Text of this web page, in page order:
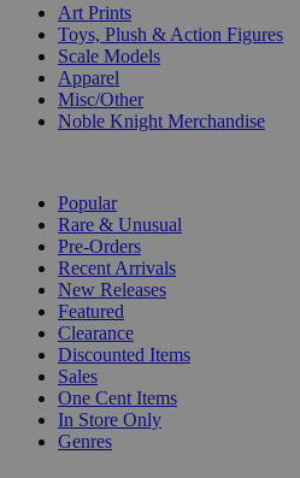
Art Prints
Toys, Plush & Action Figures
Scale Models
Apparel
Misc/Other
Noble Knight Merchandise
Popular
Rare & Unusual
Pre-Orders
Recent Arrivals
New Releases
Featured
Clearance
Discounted Items
Sales
One Cent Items
In Store Only
Genres